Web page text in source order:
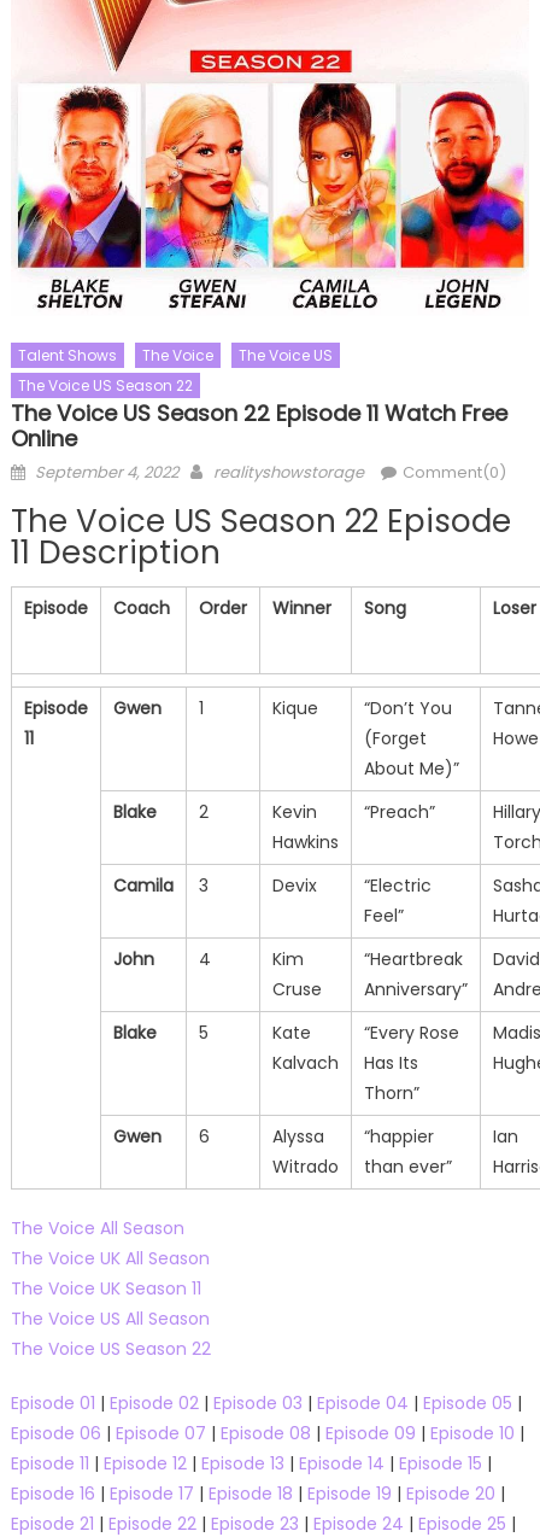
Talent Shows The Voice
The Voice US
The Voice US Season 22
The Voice US Season 22 Episode 11 Watch Free
Online
Posted
September 4, 2022 Author
realityshowstorage Comment(0)
The Voice US Season 22 Episode
11 Description
Episode Coach Order Winner Song Loser
Episode
11
Gwen 1 Kique
“Don’t You
(Forget
About Me)”
Howe
Blake 2
Kevin
Hawkins
“Preach”
Hillary
Camila
3 Devix
“Electric
Feel”
John
4
Kim
Cruse
“Heartbreak
Anniversary”
David
Blake
5
Kate
Kalvach
“Every Rose
Has Its
Thorn”
Gwen 6
Alyssa
Witrado
“happier
than ever”
Ian
The Voice All Season
The Voice UK All Season
The Voice UK Season 11
The Voice US All Season
The Voice US Season 22
Episode 01 | Episode 02| Episode 03 | Episode 04 | Episode 05 |
Episode 06 | Episode 07 | Episode 08 | Episode 09 | Episode 10 |
Episode 11 | Episode 12| Episode 13 | Episode 14 | Episode 15 |
Episode 16 | Episode 17 | Episode 18 | Episode 19 | Episode 20 |
Episode 21 | Episode 22| Episode 23 | Episode 24 | Episode 25 |